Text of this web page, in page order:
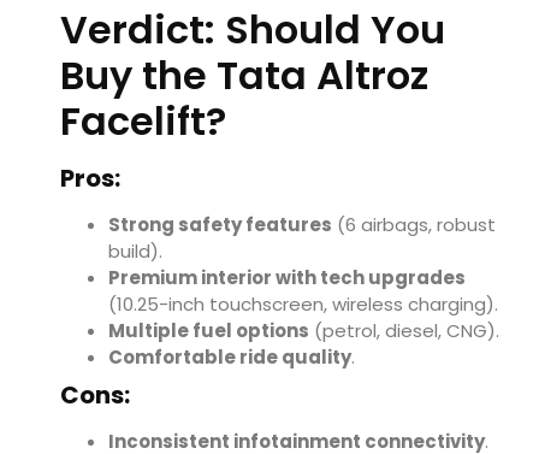
Verdict: Should You
Buy the Tata Altroz
Facelift?
Pros:
Strong safety features (6 airbags, robust
build).
Premium interior with tech upgrades
(10.25-inch touchscreen, wireless charging).
Multiple fuel options (petrol, diesel, CNG).
Comfortable ride quality.
Cons:
Inconsistent infotainment connectivity.